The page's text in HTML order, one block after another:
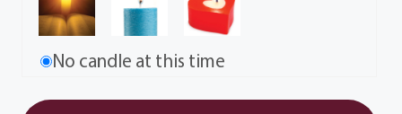
No candle at this time